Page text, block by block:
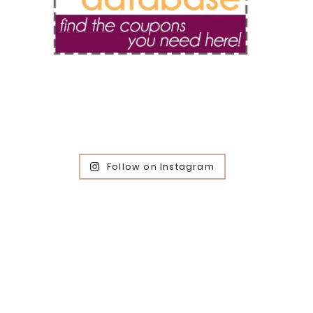
Follow on Instagram